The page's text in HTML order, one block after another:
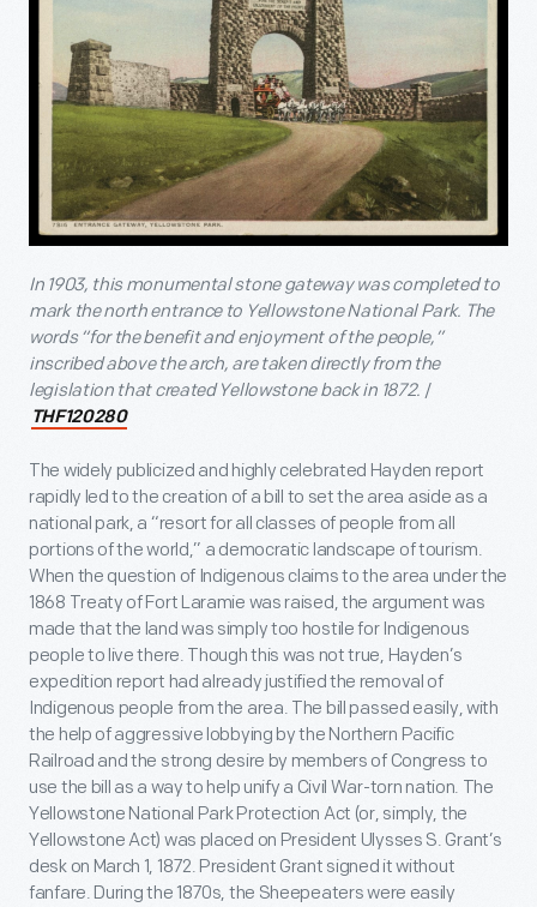
In 1903, this monumental stone gateway was completed to
mark the north entrance to Yellowstone National Park. The
words “for the benefit and enjoyment of the people,”
inscribed above the arch, are taken directly from the
legislation that created Yellowstone back in 1872. /
THF120280
The widely publicized and highly celebrated Hayden report
rapidly led to the creation of a bill to set the area aside as a
national park, a “resort for all classes of people from all
portions of the world,” a democratic landscape of tourism.
When the question of Indigenous claims to the area under the
1868 Treaty of Fort Laramie was raised, the argument was
made that the land was simply too hostile for Indigenous
people to live there. Though this was not true, Hayden’s
expedition report had already justified the removal of
Indigenous people from the area. The bill passed easily, with
the help of aggressive lobbying by the Northern Pacific
Railroad and the strong desire by members of Congress to
use the bill as a way to help unify a Civil War-torn nation. The
Yellowstone National Park Protection Act (or, simply, the
Yellowstone Act) was placed on President Ulysses S. Grant’s
desk on March 1, 1872. President Grant signed it without
fanfare. During the 1870s, the Sheepeaters were easily